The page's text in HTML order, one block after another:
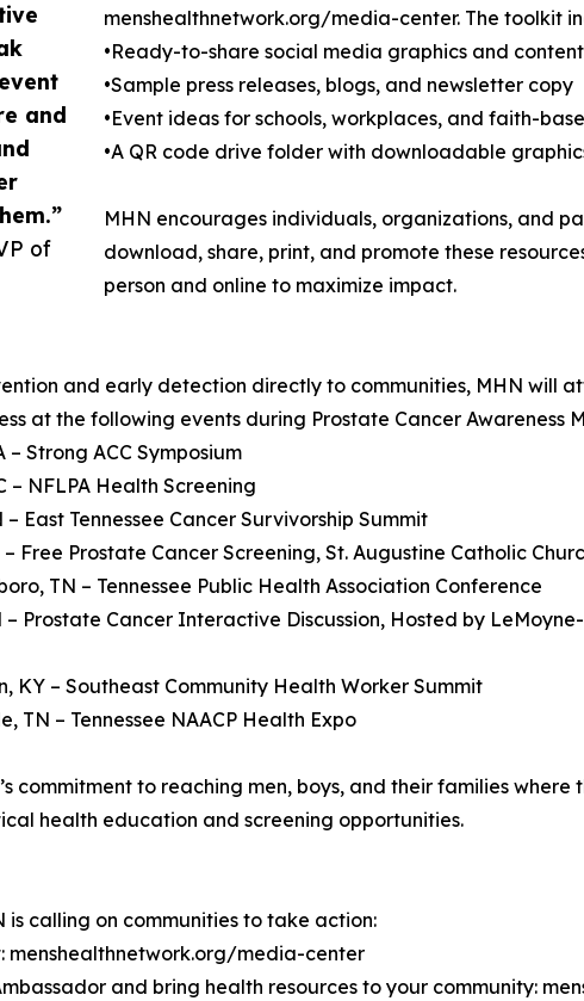
and
of
menshealthnetwork.org/media-center. The toolkit
•Ready-to-share social media graphics and content
•Sample press releases, blogs, and newsletter copy
•Event ideas for schools, workplaces, and faith-
•A QR code drive folder with downloadable
MHN encourages individuals, organizations, and
download, share, print, and promote these
person and online to maximize impact.
and early detection directly to communities, MHN will
at the following events during Prostate Cancer Awareness
– Strong ACC Symposium
– NFLPA Health Screening
East Tennessee Cancer Survivorship Summit
– Free Prostate Cancer Screening, St. Augustine Catholic
TN – Tennessee Public Health Association Conference
– Prostate Cancer Interactive Discussion, Hosted by
KY – Southeast Community Health Worker Summit
TN – Tennessee NAACP Health Expo
commitment to reaching men, boys, and their families where
health education and screening opportunities.
is calling on communities to take action:
menshealthnetwork.org/media-center
and bring health resources to your community: